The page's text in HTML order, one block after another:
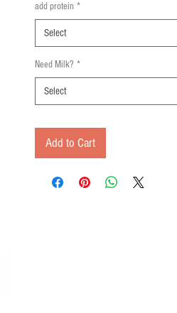
add protein *
Select
Need Milk? *
Select
Add to Cart